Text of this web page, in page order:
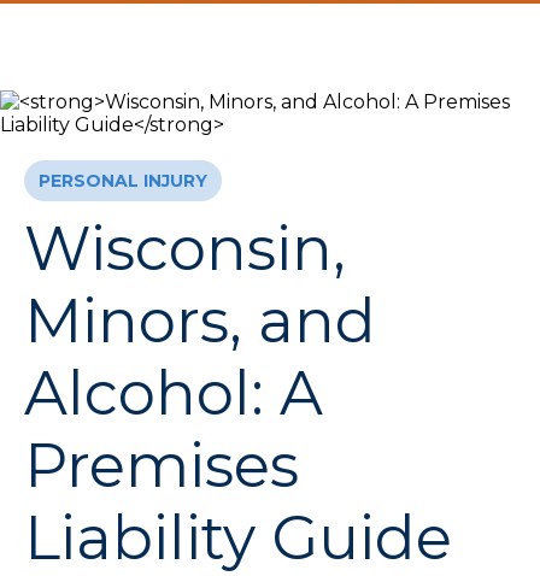
PERSONAL INJURY
Wisconsin,
Minors, and
Alcohol: A
Premises
Liability Guide